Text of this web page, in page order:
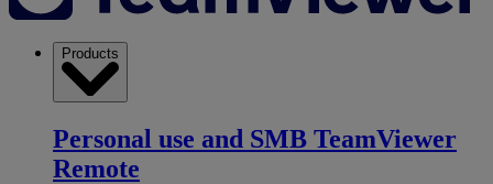
Products
Personal use and SMB TeamViewer
Remote